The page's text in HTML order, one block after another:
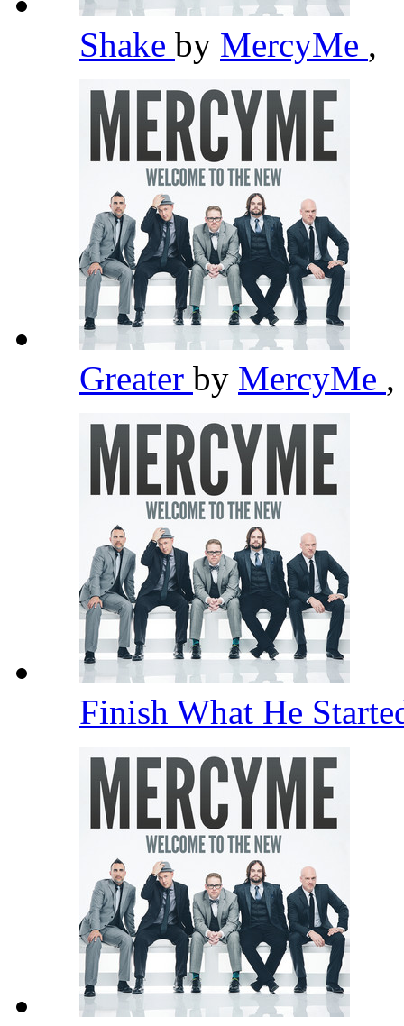
Shake by MercyMe ,
Greater by MercyMe ,
Finish What He